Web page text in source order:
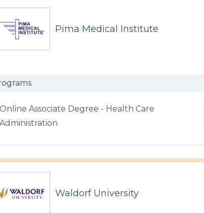
Pima Medical Institute
Online Associate Degree - Health Care
Administration
Waldorf University